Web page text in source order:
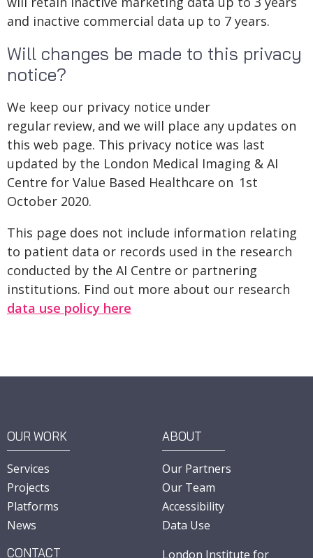
and inactive commercial data up to 7 years.
Will changes be made to this privacy
notice?
We keep our privacy notice under
regular review, and we will place any updates on
this web page. This privacy notice was last
updated by the London Medical Imaging & AI
Centre for Value Based Healthcare on 1st
October 2020.
This page does not include information relating
to patient data or records used in the research
conducted by the AI Centre or partnering
institutions. Find out more about our research
data use policy here
OUR WORK
Services
Projects
Platforms
News
ABOUT
Our Partners
Our Team
Accessibility
Data Use
CONTACT London Institute for